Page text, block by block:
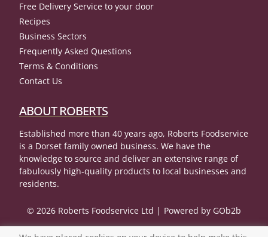
Free Delivery Service to your door
Recipes
Business Sectors
Frequently Asked Questions
Terms & Conditions
Contact Us
ABOUT ROBERTS
Established more than 40 years ago, Roberts Foodservice
is a Dorset family owned business. We have the
knowledge to source and deliver an extensive range of
fabulously high-quality products to local businesses and
residents.
© 2026 Roberts Foodservice Ltd Powered by GOb2b